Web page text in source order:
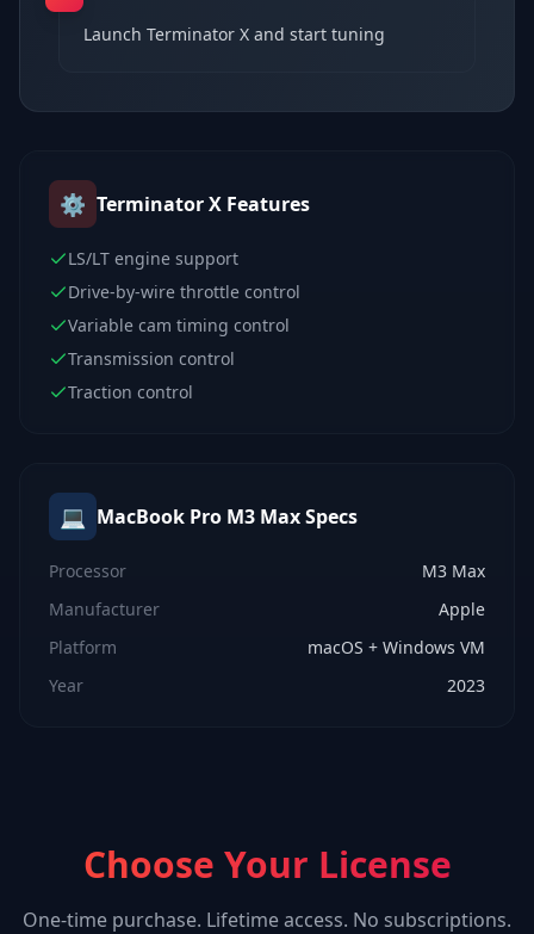
Launch Terminator X and start tuning
⚙️ Terminator X Features
LS/LT engine support
Drive-by-wire throttle control
Variable cam timing control
Transmission control
Traction control
💻 MacBook Pro M3 MaxSpecs
Processor
M3 Max
Manufacturer
Apple
Platform
macOS + Windows VM
Year
2023
Choose Your License
One-time purchase. Lifetime access. No subscriptions.